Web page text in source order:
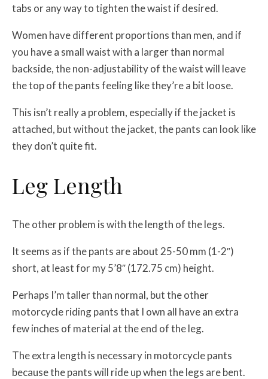
tabs or any way to tighten the waist if desired.
Women have different proportions than men, and if
you have a small waist with a larger than normal
backside, the non-adjustability of the waist will leave
the top of the pants feeling like they’re a bit loose.
This isn’t really a problem, especially if the jacket is
attached, but without the jacket, the pants can look like
they don’t quite fit.
Leg Length
The other problem is with the length of the legs.
It seems as if the pants are about 25-50 mm (1-2″)
short, at least for my 5’8″ (172.75 cm) height.
Perhaps I’m taller than normal, but the other
motorcycle riding pants that I own all have an extra
few inches of material at the end of the leg.
The extra length is necessary in motorcycle pants
because the pants will ride up when the legs are bent.